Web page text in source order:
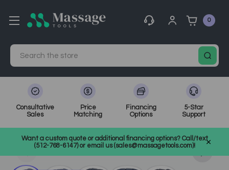
0
Search
Consultative
Sales
Price
Matching
Financing
Options
5-Star
Support
Want a custom quote or additional financing options? Call/text
(512-768-6147) or email us (sales@massagetools.com)!
Electric Massage Tables
SKU: 10139